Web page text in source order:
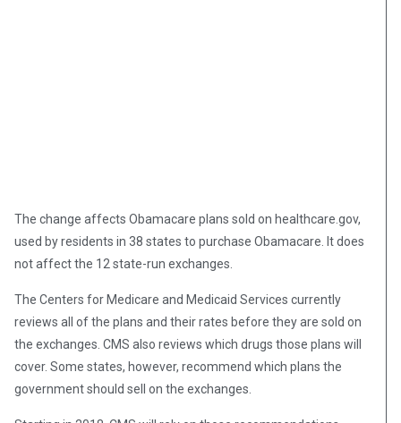
The change affects Obamacare plans sold on healthcare.gov,
used by residents in 38 states to purchase Obamacare. It does
not affect the 12 state-run exchanges.
The Centers for Medicare and Medicaid Services currently
reviews all of the plans and their rates before they are sold on
the exchanges. CMS also reviews which drugs those plans will
cover. Some states, however, recommend which plans the
government should sell on the exchanges.